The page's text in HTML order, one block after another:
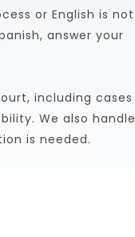
or English is not
answer your
including cases
We also handle
is needed.